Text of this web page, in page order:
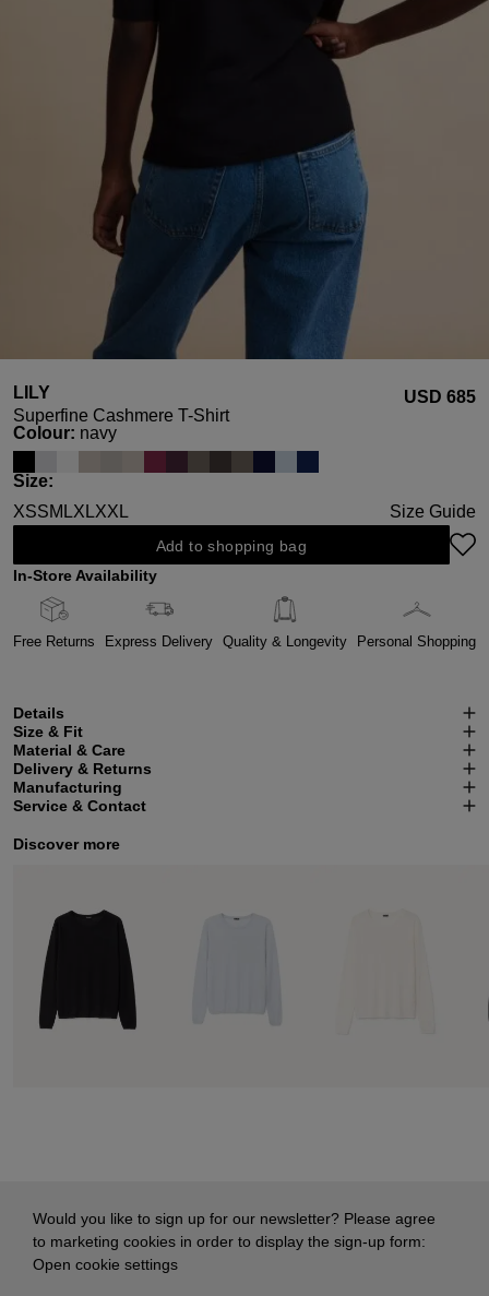
LILY
Superfine Cashmere T-Shirt
USD ‌685
Select
Colour: navy
Select
Size:
XSSM LXLXXL Size Guide
Add to shopping bag
In-Store Availability
Free Returns Express Delivery Quality & Longevity Personal Shopping
Details
Size & Fit
Material & Care
Delivery & Returns
Manufacturing
Service & Contact
Discover more
Would you like to sign up for our newsletter? Please agree
to marketing cookies in order to display the sign-up form:
Open cookie settings